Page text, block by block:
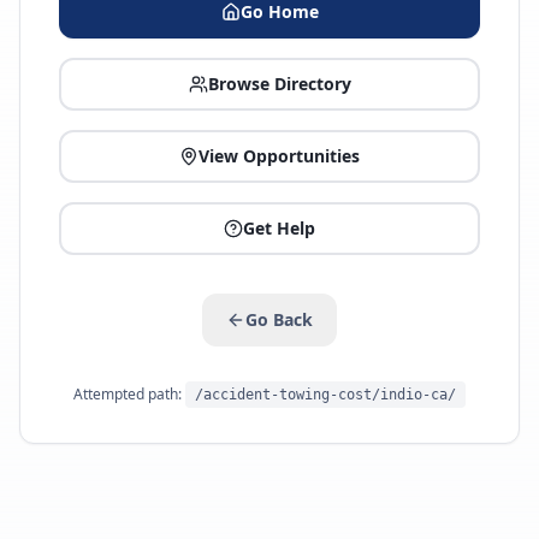
Go Home
Browse Directory
View Opportunities
Get Help
Go Back
Attempted path: /accident-towing-cost/indio-ca/